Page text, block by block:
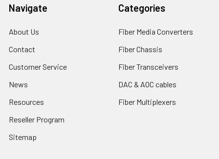
Navigate
About Us
Contact
Customer Service
News
Resources
Reseller Program
Sitemap
Categories
Fiber Media Converters
Fiber Chassis
Fiber Transceivers
DAC & AOC cables
Fiber Multiplexers